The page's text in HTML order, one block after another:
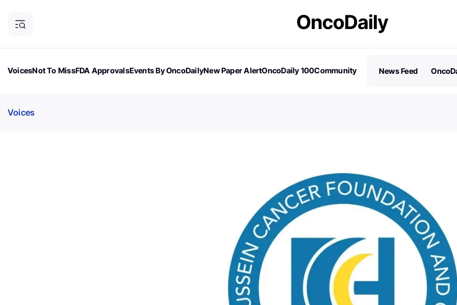
VoicesNot To MissFDA ApprovalsEvents By OncoDailyNew Paper AlertOncoDaily 100Community
News Feed
Voices